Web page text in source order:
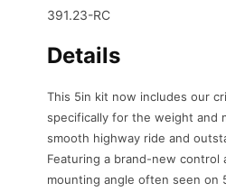
391.23-RC
Details
This 5in kit now includes our
specifically for the weight and
smooth highway ride and
Featuring a brand-new control
mounting angle often seen on